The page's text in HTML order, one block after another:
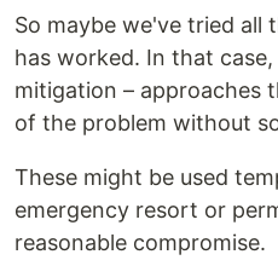
So maybe we've tried all
has worked. In that
mitigation – approaches
of the problem without
These might be used
emergency resort or
reasonable compromise.